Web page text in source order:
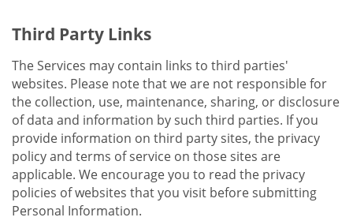
Third Party Links
The Services may contain links to third parties'
websites. Please note that we are not responsible for
the collection, use, maintenance, sharing, or disclosure
of data and information by such third parties. If you
provide information on third party sites, the privacy
policy and terms of service on those sites are
applicable. We encourage you to read the privacy
policies of websites that you visit before submitting
Personal Information.